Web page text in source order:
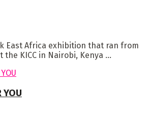
East Africa exhibition that ran from
the KICC in Nairobi, Kenya ...
YOU